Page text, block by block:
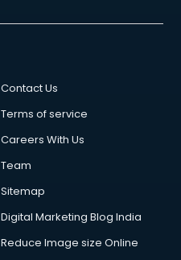
Contact Us
Terms of service
Careers With Us
Team
Sitemap
Digital Marketing Blog India
Reduce Image size Online